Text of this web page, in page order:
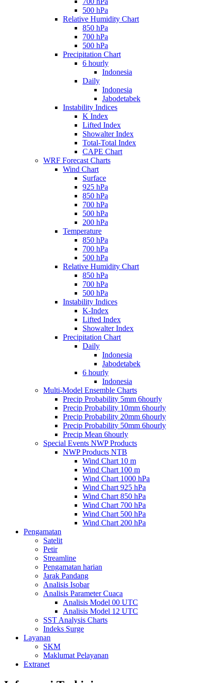
500 hPa
Relative Humidity Chart
850 hPa
700 hPa
500 hPa
Precipitation Chart
6 hourly
Indonesia
Daily
Indonesia
Jabodetabek
Instability Indices
K Index
Lifted Index
Showalter Index
Total-Total Index
CAPE Chart
WRF Forecast Charts
Wind Chart
Surface
925 hPa
850 hPa
700 hPa
500 hPa
200 hPa
Temperature
850 hPa
700 hPa
500 hPa
Relative Humidity Chart
850 hPa
700 hPa
500 hPa
Instability Indices
K-Index
Lifted Index
Showalter Index
Precipitation Chart
Daily
Indonesia
Jabodetabek
6 hourly
Indonesia
Multi-Model Ensemble Charts
Precip Probability 5mm 6hourly
Precip Probability 10mm 6hourly
Precip Probability 20mm 6hourly
Precip Probability 50mm 6hourly
Precip Mean 6hourly
Special Events NWP Products
NWP Products NTB
Wind Chart 10 m
Wind Chart 100 m
Wind Chart 1000 hPa
Wind Chart 925 hPa
Wind Chart 850 hPa
Wind Chart 700 hPa
Wind Chart 500 hPa
Wind Chart 200 hPa
Pengamatan
Satelit
Petir
Streamline
Pengamatan harian
Jarak Pandang
Analisis Isobar
Analisis Parameter Cuaca
Analisis Model 00 UTC
Analisis Model 12 UTC
SST Analysis Charts
Indeks Surge
Layanan
SKM
Maklumat Pelayanan
Extranet